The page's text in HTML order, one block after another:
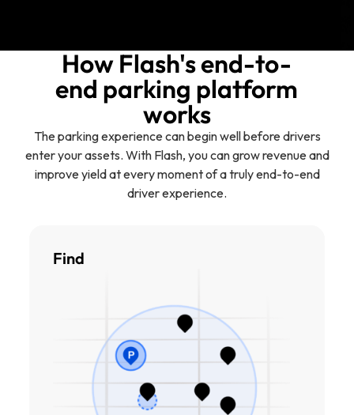
How Flash's end-to-
end parking platform
works
The parking experience can begin well before drivers
enter your assets. With Flash, you can grow revenue and
improve yield at every moment of a truly end-to-end
driver experience.
Find